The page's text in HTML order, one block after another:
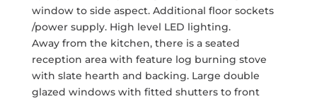
window to side aspect. Additional floor sockets
/power supply. High level LED lighting.
Away from the kitchen, there is a seated
reception area with feature log burning stove
with slate hearth and backing. Large double
glazed windows with fitted shutters to front